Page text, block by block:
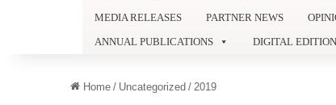
MEDIA RELEASES
PARTNER NEWS
ANNUAL PUBLICATIONS
DIGITAL
Home / Uncategorized / 2019